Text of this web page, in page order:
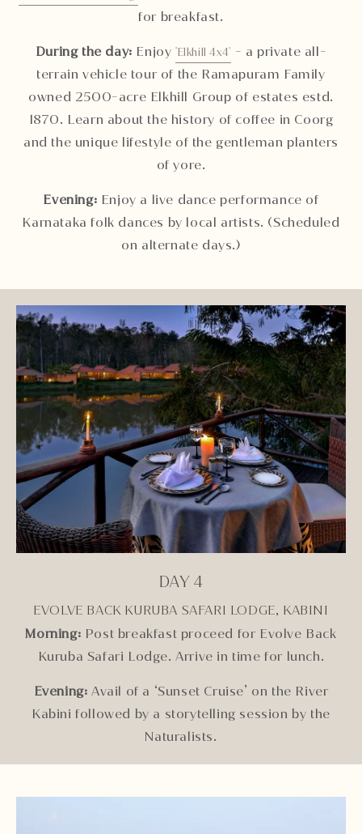
for breakfast.
During the day: Enjoy'Elkhill 4x4' - a private all-
terrain vehicle tour of the Ramapuram Family
owned 2500-acre Elkhill Group of estates estd.
1870. Learn about the history of coffee in Coorg
and the unique lifestyle of the gentleman planters
of yore.
Evening: Enjoy a live dance performance of
Karnataka folk dances by local artists. (Scheduled
on alternate days.)
DAY 4
EVOLVE BACK KURUBA SAFARI LODGE, KABINI
Morning: Post breakfast proceed for Evolve Back
Kuruba Safari Lodge. Arrive in time for lunch.
Evening: Avail of a ‘Sunset Cruise’ on the River
Kabini followed by a storytelling session by the
Naturalists.